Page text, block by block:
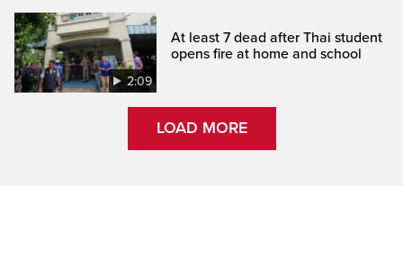
2:09
At least 7 dead after Thai student
opens fire at home and school
LOAD MORE